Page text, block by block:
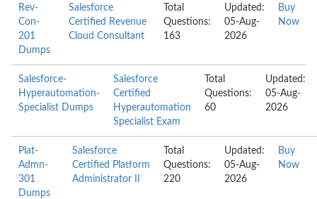
Rev-
Con-
201
Dumps
Salesforce
Certified Revenue
Cloud Consultant
Total
Questions:
163
Updated:
05-Aug-
2026
Buy
Now
Salesforce-
Hyperautomation-
Specialist Dumps
Salesforce
Certified
Hyperautomation
Specialist Exam
Total
Questions:
60
Updated:
05-Aug-
2026
Plat-
Admn-
301
Dumps
Salesforce
Certified Platform
Administrator II
Total
Questions:
220
Updated:
05-Aug-
2026
Buy
Now